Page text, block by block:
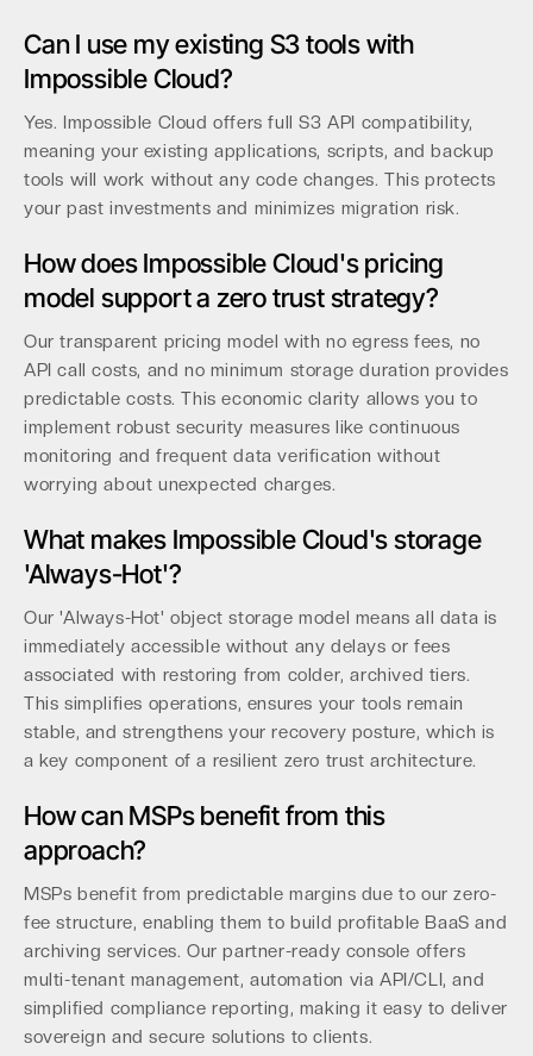
Can I use my existing S3 tools with
Impossible Cloud?
Yes. Impossible Cloud offers full S3 API compatibility,
meaning your existing applications, scripts, and backup
tools will work without any code changes. This protects
your past investments and minimizes migration risk.
How does Impossible Cloud's pricing
model support a zero trust strategy?
Our transparent pricing model with no egress fees, no
API call costs, and no minimum storage duration provides
predictable costs. This economic clarity allows you to
implement robust security measures like continuous
monitoring and frequent data verification without
worrying about unexpected charges.
What makes Impossible Cloud's storage
'Always-Hot'?
Our 'Always-Hot' object storage model means all data is
immediately accessible without any delays or fees
associated with restoring from colder, archived tiers.
This simplifies operations, ensures your tools remain
stable, and strengthens your recovery posture, which is
a key component of a resilient zero trust architecture.
How can MSPs benefit from this
approach?
MSPs benefit from predictable margins due to our zero-
fee structure, enabling them to build profitable BaaS and
archiving services. Our partner-ready console offers
multi-tenant management, automation via API/CLI, and
simplified compliance reporting, making it easy to deliver
sovereign and secure solutions to clients.